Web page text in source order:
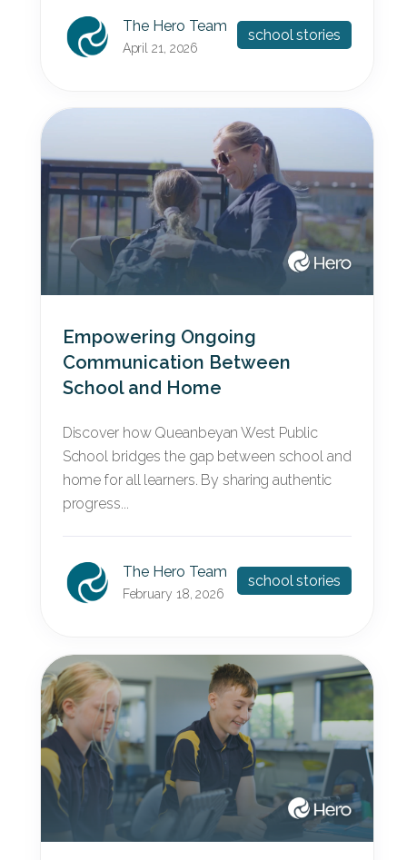
The Hero Team
April 21, 2026
school stories
Empowering Ongoing
Communication Between
School and Home
Discover how Queanbeyan West Public
School bridges the gap between school and
home for all learners. By sharing authentic
progress...
The Hero Team
February 18, 2026
school stories